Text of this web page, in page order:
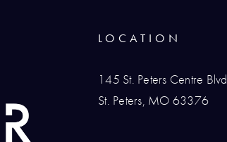
LOCATION
145 St. Peters Centre Blvd
St. Peters, MO 63376